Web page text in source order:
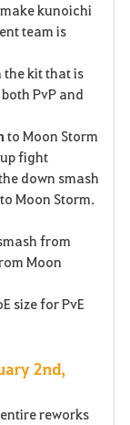
kunoichi
team is
the kit that is
PvP and
to Moon Storm
fight
down smash
Moon Storm.
from
Moon
for PvE
2nd,
entire reworks